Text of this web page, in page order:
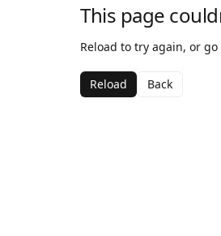
This page
Reload to try again, or go
Reload Back